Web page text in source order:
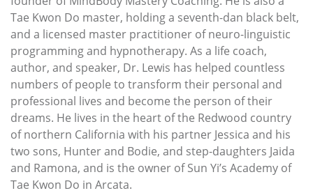
Tae Kwon Do master, holding a seventh-dan black belt,
and a licensed master practitioner of neuro-linguistic
programming and hypnotherapy. As a life coach,
author, and speaker, Dr. Lewis has helped countless
numbers of people to transform their personal and
professional lives and become the person of their
dreams. He lives in the heart of the Redwood country
of northern California with his partner Jessica and his
two sons, Hunter and Bodie, and step-daughters Jaida
and Ramona, and is the owner of Sun Yi’s Academy of
Tae Kwon Do in Arcata.